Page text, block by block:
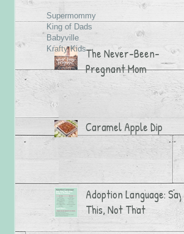
The Never-Been-
Pregnant Mom
Caramel Apple Dip
Adoption Language: Say
This, Not That
Supermommy
King of Dads
Babyville
Krafty Kids